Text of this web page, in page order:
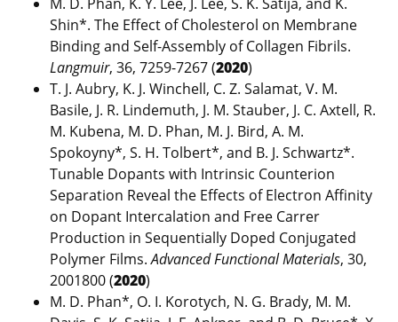
Shin*. The Effect of Cholesterol on Membrane
Binding and Self-Assembly of Collagen Fibrils.
Langmuir, 36, 7259-7267 (2020)
T. J. Aubry, K. J. Winchell, C. Z. Salamat, V. M.
Basile, J. R. Lindemuth, J. M. Stauber, J. C. Axtell, R.
M. Kubena, M. D. Phan, M. J. Bird, A. M.
Spokoyny*, S. H. Tolbert*, and B. J. Schwartz*.
Tunable Dopants with Intrinsic Counterion
Separation Reveal the Effects of Electron Affinity
on Dopant Intercalation and Free Carrer
Production in Sequentially Doped Conjugated
Polymer Films.Advanced Functional Materials, 30,
2001800 (2020)
M. D. Phan*, O. I. Korotych, N. G. Brady, M. M.